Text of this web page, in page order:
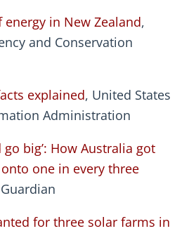
in New Zealand,
and Conservation
explained, United States
Administration
go big’: How Australia got
one in every three
for three solar farms in